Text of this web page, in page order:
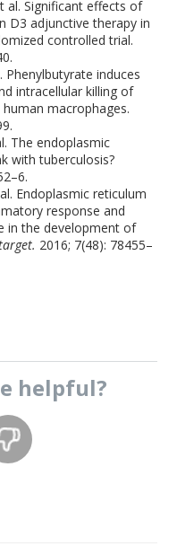
al. Significant effects of
D3 adjunctive therapy in
controlled trial.
Phenylbutyrate induces
intracellular killing of
macrophages.
The endoplasmic
with tuberculosis?
Endoplasmic reticulum
response and
in the development of
2016; 7(48): 78455–
helpful?